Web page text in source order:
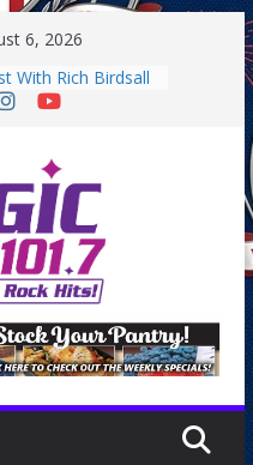
6, 2026
With Rich Birdsall
Night
On Thursday